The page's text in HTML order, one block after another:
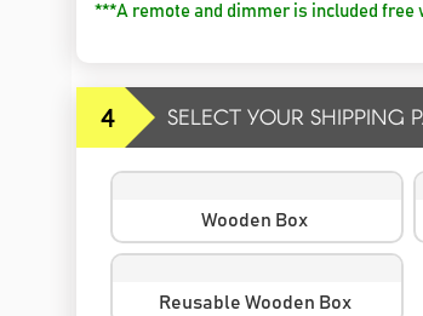
***A remote and dimmer is included free
4 SELECT YOUR SHIPPING
Wooden Box
Reusable Wooden Box